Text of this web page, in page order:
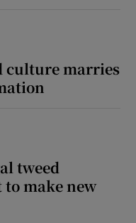
culture marries
tweed
make new